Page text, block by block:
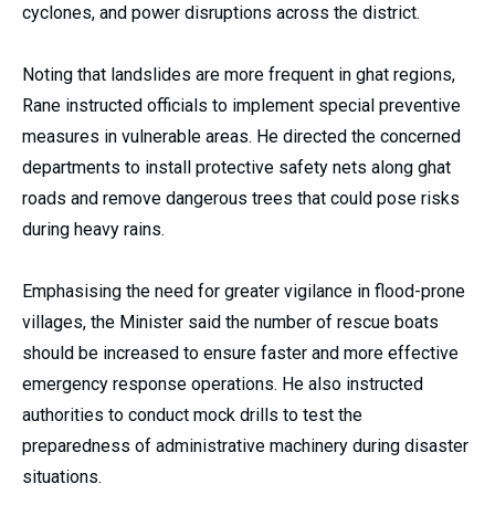
cyclones, and power disruptions across the district.
Noting that landslides are more frequent in ghat regions,
Rane instructed officials to implement special preventive
measures in vulnerable areas. He directed the concerned
departments to install protective safety nets along ghat
roads and remove dangerous trees that could pose risks
during heavy rains.
Emphasising the need for greater vigilance in flood-prone
villages, the Minister said the number of rescue boats
should be increased to ensure faster and more effective
emergency response operations. He also instructed
authorities to conduct mock drills to test the
preparedness of administrative machinery during disaster
situations.